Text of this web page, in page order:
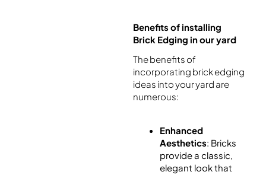
Benefits of installing
Brick Edging in our yard
The benefits of
incorporating brick edging
ideas into your yard are
numerous:
Enhanced
Aesthetics: Bricks
provide a classic,
elegant look that